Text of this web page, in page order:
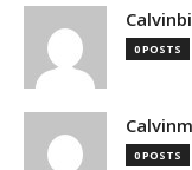
0 POSTS
0 POSTS